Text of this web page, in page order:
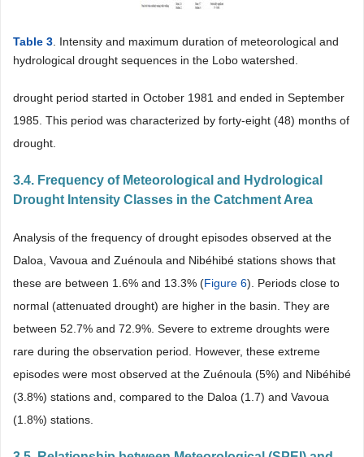
Table 3. Intensity and maximum duration of meteorological and
hydrological drought sequences in the Lobo watershed.
drought period started in October 1981 and ended in September
1985. This period was characterized by forty-eight (48) months of
drought.
3.4. Frequency of Meteorological and Hydrological
Drought Intensity Classes in the Catchment Area
Analysis of the frequency of drought episodes observed at the
Daloa, Vavoua and Zuénoula and Nibéhibé stations shows that
these are between 1.6% and 13.3% (Figure 6). Periods close to
normal (attenuated drought) are higher in the basin. They are
between 52.7% and 72.9%. Severe to extreme droughts were
rare during the observation period. However, these extreme
episodes were most observed at the Zuénoula (5%) and Nibéhibé
(3.8%) stations and, compared to the Daloa (1.7) and Vavoua
(1.8%) stations.